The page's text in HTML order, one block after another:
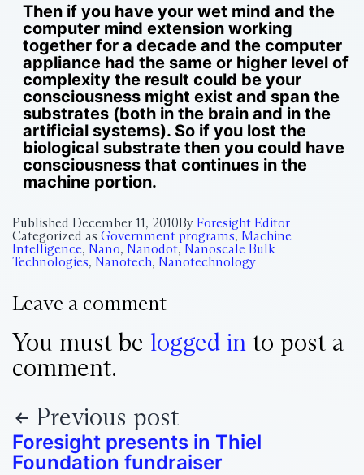
Then if you have your wet mind and the
computer mind extension working
together for a decade and the computer
appliance had the same or higher level of
complexity the result could be your
consciousness might exist and span the
substrates (both in the brain and in the
artificial systems). So if you lost the
biological substrate then you could have
consciousness that continues in the
machine portion.
Published December 11, 2010By Foresight Editor
Categorized as Government programs, Machine
Intelligence, Nano, Nanodot, Nanoscale Bulk
Technologies, Nanotech, Nanotechnology
Leave a comment
You must be logged in to post a
comment.
Previous post
Foresight presents in Thiel
Foundation fundraiser